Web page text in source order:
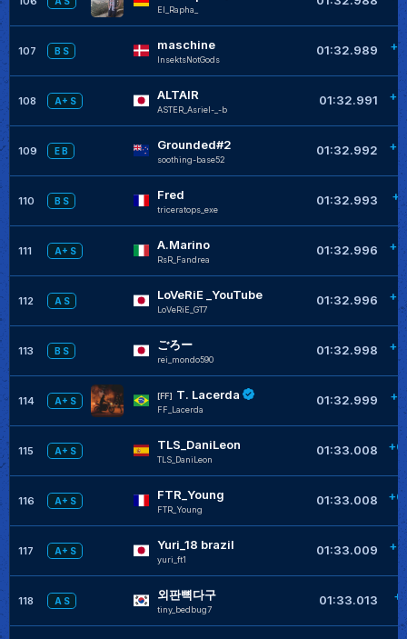
El_Rapha_
107 B S maschine
InsektsNotGods
01:32.989
108 A+ S ALTAIR
ASTER_Asriel-_-b
01:32.991
109 E B Grounded#2
soothing-base52
01:32.992
110 B S Fred
triceratops_exe
01:32.993
111 A+ S A.Marino
RsR_Fandrea
01:32.996
112 A S LoVeRiE _YouTube
LoVeRiE_GT7
01:32.996
113 B S ごろー
rei_mondo590
01:32.998
114 A+ S
[FF] T. Lacerda
FF_Lacerda
01:32.999
115 A+ S TLS_DaniLeon
TLS_DaniLeon
01:33.008
116 A+ S FTR_Young
FTR_Young
01:33.008
117 A+ S Yuri_18 brazil
yuri_ft1
01:33.009
118 A S 외판뼉다구
tiny_bedbug7
01:33.013